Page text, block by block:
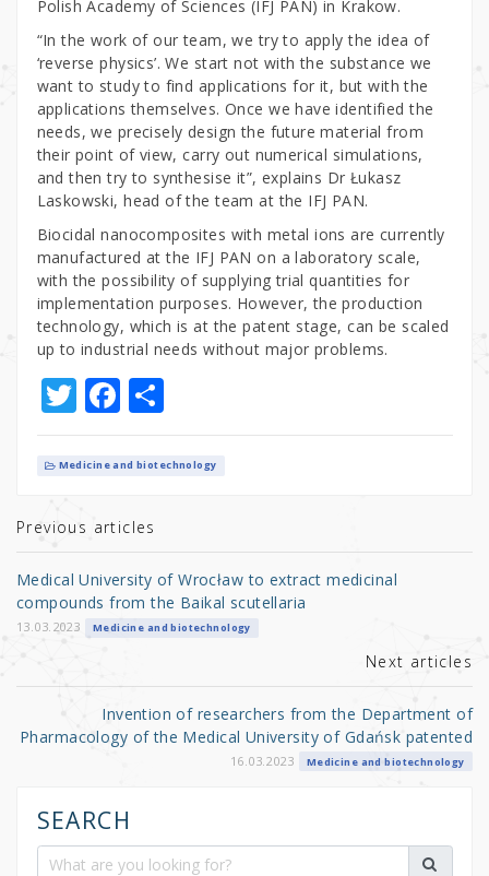
Polish Academy of Sciences (IFJ PAN) in Krakow.
“In the work of our team, we try to apply the idea of
‘reverse physics’. We start not with the substance we
want to study to find applications for it, but with the
applications themselves. Once we have identified the
needs, we precisely design the future material from
their point of view, carry out numerical simulations,
and then try to synthesise it”, explains Dr Łukasz
Laskowski, head of the team at the IFJ PAN.
Biocidal nanocomposites with metal ions are currently
manufactured at the IFJ PAN on a laboratory scale,
with the possibility of supplying trial quantities for
implementation purposes. However, the production
technology, which is at the patent stage, can be scaled
up to industrial needs without major problems.
T
w
it
r
F
a
c
b
o
o
k
S
h
ar
Medicine and biotechnology
Previous articles
Medical University of Wrocław to extract medicinal
compounds from the Baikal scutellaria
13.03.2023 Medicine and biotechnology
Next articles
Invention of researchers from the Department of
Pharmacology of the Medical University of Gdańsk patented
16.03.2023 Medicine and biotechnology
SEARCH